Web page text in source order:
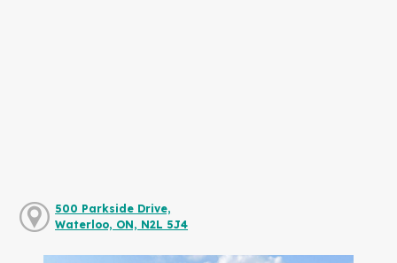
500 Parkside Drive,
Waterloo, ON, N2L 5J4